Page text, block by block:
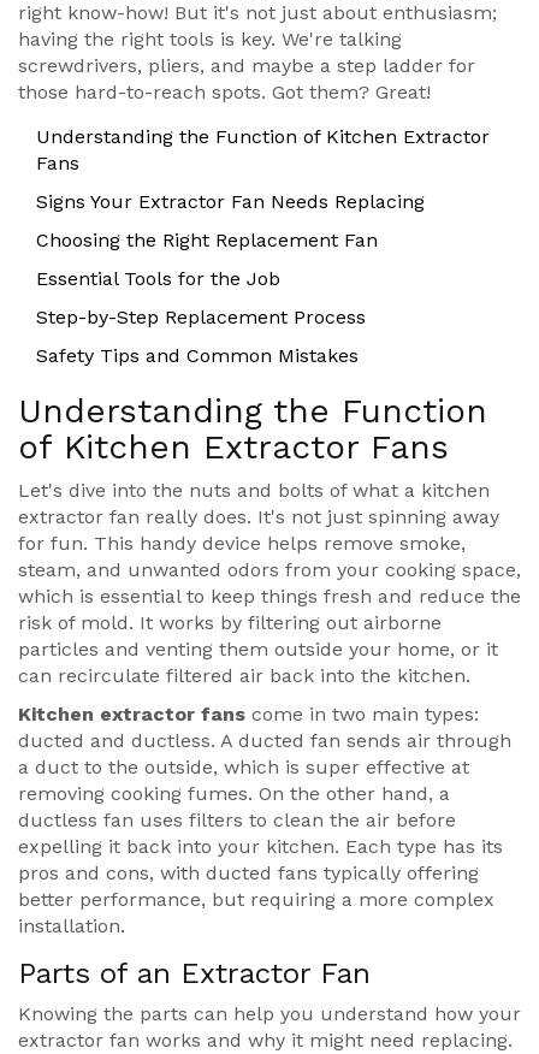
right know-how! But it's not just about enthusiasm;
having the right tools is key. We're talking
screwdrivers, pliers, and maybe a step ladder for
those hard-to-reach spots. Got them? Great!
Understanding the Function of Kitchen Extractor
Fans
Signs Your Extractor Fan Needs Replacing
Choosing the Right Replacement Fan
Essential Tools for the Job
Step-by-Step Replacement Process
Safety Tips and Common Mistakes
Understanding the Function
of Kitchen Extractor Fans
Let's dive into the nuts and bolts of what a kitchen
extractor fan really does. It's not just spinning away
for fun. This handy device helps remove smoke,
steam, and unwanted odors from your cooking space,
which is essential to keep things fresh and reduce the
risk of mold. It works by filtering out airborne
particles and venting them outside your home, or it
can recirculate filtered air back into the kitchen.
Kitchen extractor fans come in two main types:
ducted and ductless. A ducted fan sends air through
a duct to the outside, which is super effective at
removing cooking fumes. On the other hand, a
ductless fan uses filters to clean the air before
expelling it back into your kitchen. Each type has its
pros and cons, with ducted fans typically offering
better performance, but requiring a more complex
installation.
Parts of an Extractor Fan
Knowing the parts can help you understand how your
extractor fan works and why it might need replacing.